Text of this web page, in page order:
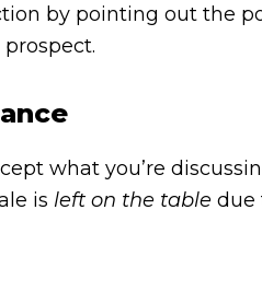
by pointing out the
what you’re
is left on the table due